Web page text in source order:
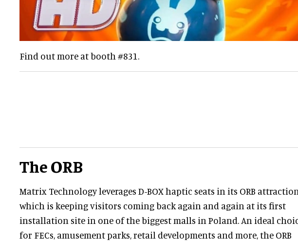
Find out more at booth #831.
The ORB
Matrix Technology leverages D-BOX haptic seats in its ORB
which is keeping visitors coming back again and again at its first
installation site in one of the biggest malls in Poland. An ideal
for FECs, amusement parks, retail developments and more, the ORB